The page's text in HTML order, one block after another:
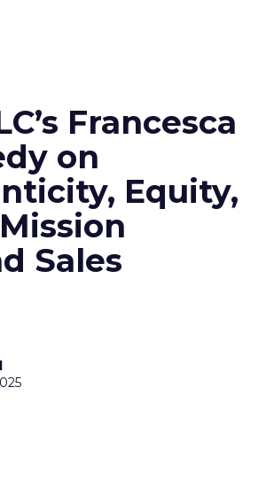
Francesca
on
Equity,
Sales